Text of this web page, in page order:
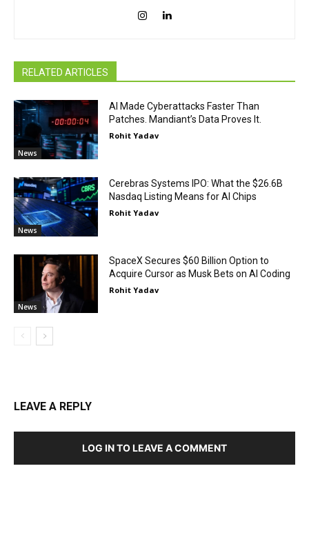
RELATED ARTICLES
News
AI Made Cyberattacks Faster Than
Patches. Mandiant’s Data Proves It.
Rohit Yadav
News
Cerebras Systems IPO: What the $26.6B
Nasdaq Listing Means for AI Chips
Rohit Yadav
News
SpaceX Secures $60 Billion Option to
Acquire Cursor as Musk Bets on AI Coding
Rohit Yadav
LEAVE A REPLY
LOG IN TO LEAVE A COMMENT